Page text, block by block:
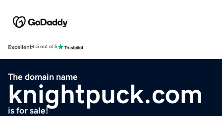
Excellent4.5 out of 5
The domain name
knightpuck.com
is for sale!